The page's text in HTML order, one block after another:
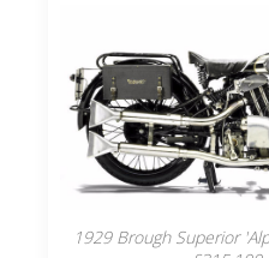
1929 Brough Superior